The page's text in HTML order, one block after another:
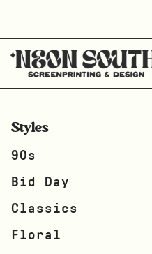
Styles
90s
Bid Day
Classics
Floral